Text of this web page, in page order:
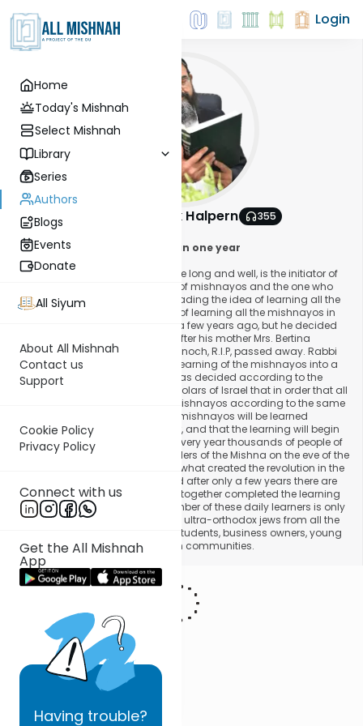
Home
Today's Mishnah
Select Mishnah
Library
Series
Authors
Blogs
Events
Donate
All Siyum
About All Mishnah
Contact us
Support
Cookie Policy
Privacy Policy
Connect with us
Get the All Mishnah
App
Having trouble?
Login
Rabbi Shmuelik Halpern
355
About This Author
The Idea that swept the world in one year
Rabbi Shmuel Halperin, may he live long and well, is the initiator of
the idea of learning a daily page of mishnayos and the one who
stands behind the venture of spreading the idea of learning all the
mishnayos in one year. This idea of learning all the mishnayos in
one year came to Rabbi Halperin a few years ago, but he decided
on spreading this idea last year after his mother Mrs. Bertina
Simona, the daughter of Rabbi Hanoch, R.I.P, passed away. Rabbi
Halperin then decided to turn the learning of the mishnayos into a
practice of the general public. It was decided according to the
recommendation of the great scholars of Israel that in order that all
the people of Israel will learn the mishnayos according to the same
order to set the order in which the mishnayos will be learned
according to the Jewish calendar, and that the learning will begin
from Rosh Hashanah. That way, every year thousands of people of
Israel will finish learning the six orders of the Mishna on the eve of the
following Rosh Hashanah. This is what created the revolution in the
study of the Jewish scriptures, and after only a few years there are
today thousands of learners who together completed the learning
of the Mishna in one year. The number of these daily learners is only
increasing, and they are joined by ultra-orthodox jews from all the
communities, including Yeshiva students, business owners, young
and old people from all the Jewish communities.